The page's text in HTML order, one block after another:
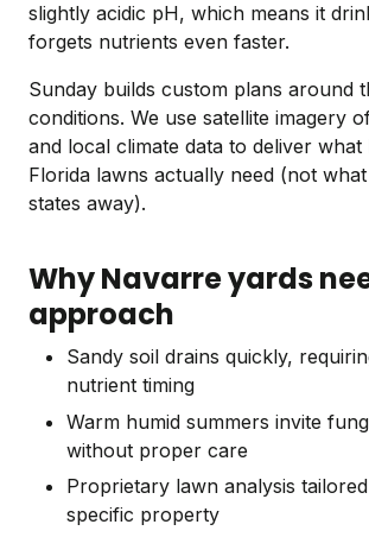
slightly acidic pH, which means it
forgets nutrients even faster.
Sunday builds custom plans around
conditions. We use satellite imagery
and local climate data to deliver what
Florida lawns actually need (not
states away).
Why Navarre yards
approach
Sandy soil drains quickly,
nutrient timing
Warm humid summers invite
without proper care
Proprietary lawn analysis
specific property